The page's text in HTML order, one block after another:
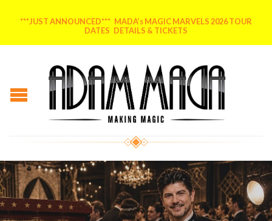
***JUST ANNOUNCED*** MADA’s MAGIC MARVELS 2026 TOUR
DATES DETAILS & TICKETS